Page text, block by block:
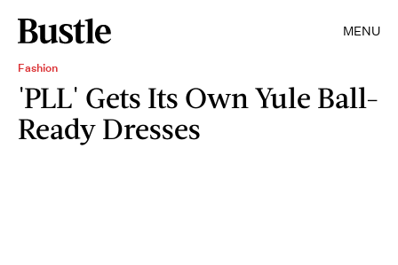
MENU
Fashion
'PLL' Gets Its Own Yule Ball-
Ready Dresses